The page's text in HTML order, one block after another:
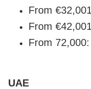
From
From
From
UAE